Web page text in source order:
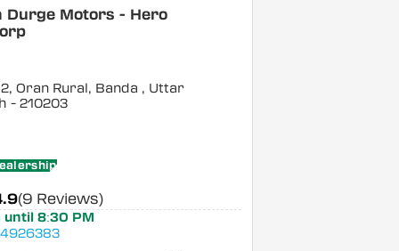
Durge Motors - Hero
Oran Rural, Banda , Uttar
- 210203
(9 Reviews)
until 8:30 PM